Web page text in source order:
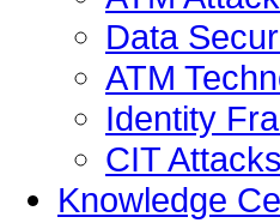
Data
ATM
Identity
CIT Attacks
Knowledge